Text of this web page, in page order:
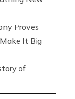
Proves
Make It Big
of